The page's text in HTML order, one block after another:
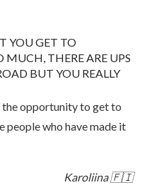
YOU GET TO
MUCH, THERE ARE UPS
BUT YOU REALLY
the opportunity to get to
people who have made it
Karoliina 🇫🇮